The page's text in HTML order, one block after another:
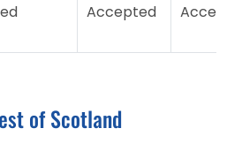
Accepted
of Scotland